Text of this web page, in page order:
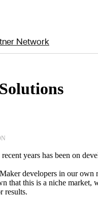
Network
years has been on
developers in our own
that this is a niche market,
results.